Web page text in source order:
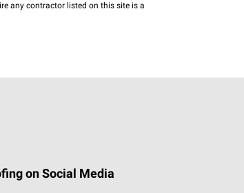
any contractor listed on this site is a
on Social Media